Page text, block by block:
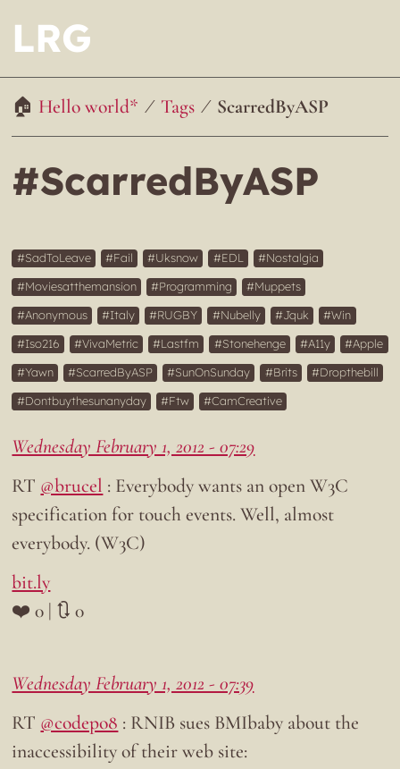
LRG
Hello world* Tags ScarredByASP
#ScarredByASP
SadToLeave Fail Uksnow EDL
Nostalgia
Moviesatthemansion
Programming
Muppets
Anonymous
Italy RUGBY Nubelly Jquk
Win
Iso216
VivaMetric Lastfm Stonehenge A11y
Apple
Yawn
ScarredByASP SunOnSunday Brits
Dropthebill
Dontbuythesunanyday
Ftw CamCreative
Wednesday February 1, 2012 - 07:29
RT @brucel : Everybody wants an open W3C
specification for touch events. Well, almost
everybody. (W3C)
bit.ly
❤️ 0 | 🔃 0
Wednesday February 1, 2012 - 07:39
RT @codepo8 : RNIB sues BMIbaby about the
inaccessibility of their web site: